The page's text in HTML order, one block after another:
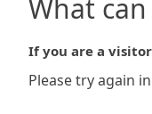
What
If you are a
Please try again